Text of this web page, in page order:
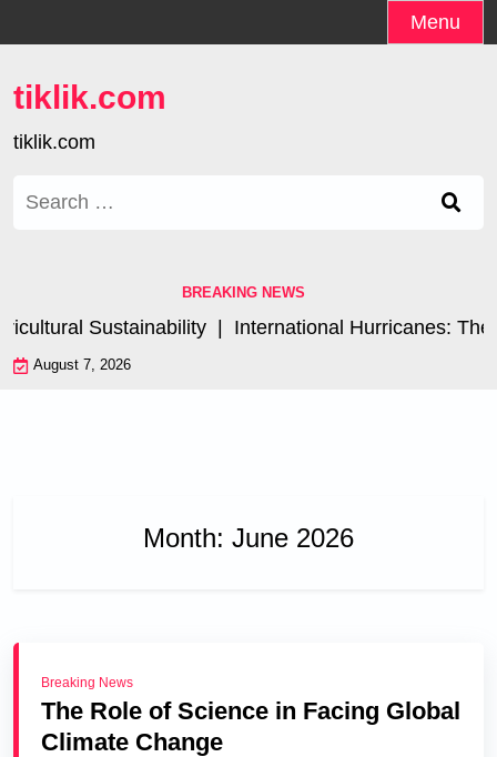
to
Menu
tiklik.com
tiklik.com
Search
BREAKING NEWS
Sustainability | International Hurricanes: The
August 7, 2026
Month: June 2026
Breaking News
The Role of Science in Facing Global
Climate Change